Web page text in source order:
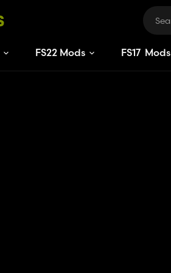
FS22 Mods FS17 Mods